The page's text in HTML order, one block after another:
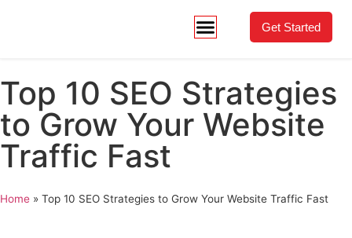
Get Started
Top 10 SEO Strategies
to Grow Your Website
Traffic Fast
Home » Top 10 SEO Strategies to Grow Your Website Traffic Fast